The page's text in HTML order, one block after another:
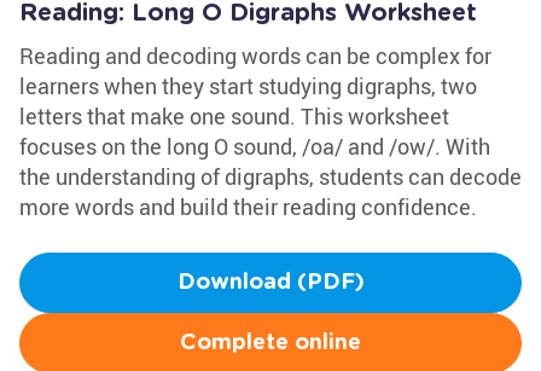
Reading: Long O Digraphs Worksheet
Reading and decoding words can be complex for
learners when they start studying digraphs, two
letters that make one sound. This worksheet
focuses on the long O sound, /oa/ and /ow/. With
the understanding of digraphs, students can decode
more words and build their reading confidence.
Download (PDF)
Complete online